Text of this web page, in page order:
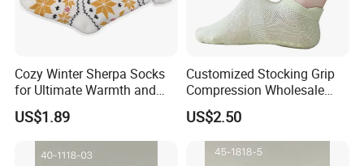
Cozy Winter Sherpa Socks
for Ultimate Warmth and
Comfort
US$1.89
Customized Stocking Grip
Compression Wholesale
Women's Men Ankle Dance
Crew Cotton Sock
US$2.50